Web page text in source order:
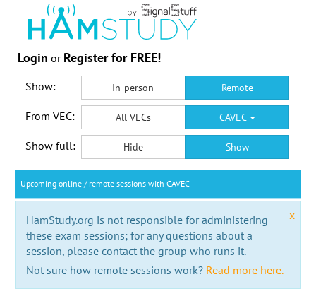
Login or Register for FREE!
Show: In-person Remote
From VEC: All VECs CAVEC
Show full: Hide Show
Upcoming online / remote sessions with CAVEC
x
HamStudy.org is not responsible for administering
these exam sessions; for any questions about a
session, please contact the group who runs it.
Not sure how remote sessions work? Read more here.